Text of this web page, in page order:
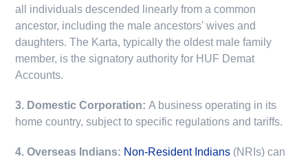
all individuals descended linearly from a common
ancestor, including the male ancestors' wives and
daughters. The Karta, typically the oldest male family
member, is the signatory authority for HUF Demat
Accounts.
3. Domestic Corporation:A business operating in its
home country, subject to specific regulations and tariffs.
4. Overseas Indians: Non-Resident Indians (NRIs) can